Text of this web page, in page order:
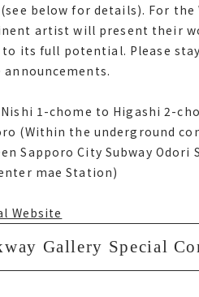
winners’ works exhibited
see below for details.
a prominent artist will present
space to its full potential.
1-chome to Higashi 2-
Sapporo City Subway Odori
below for details). For the
artist will present their
to its full potential. Please
1-chome to Higashi 2-
(Within the underground
Sapporo City Subway Odori
mae Station)
Website
Gallery Special
Gallery Special